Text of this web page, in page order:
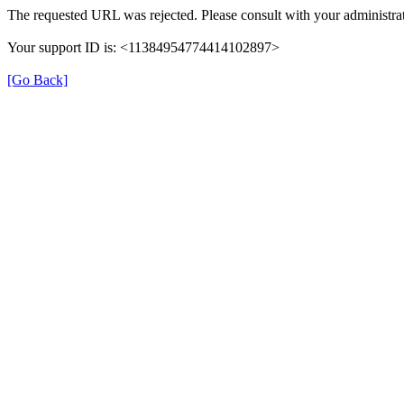
The requested URL was rejected. Please consult with your
Your support ID is: <11384954774414102897>
[Go Back]